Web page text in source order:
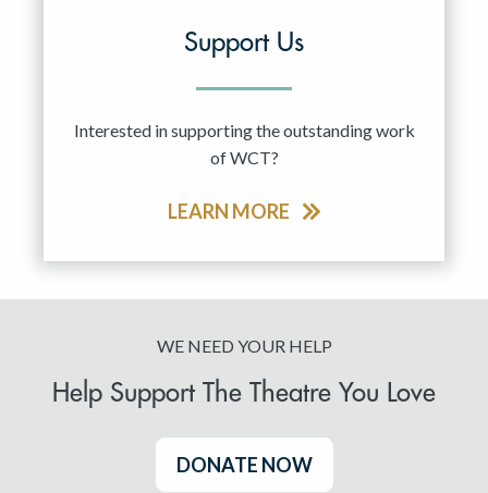
Support Us
Interested in supporting the outstanding work
of WCT?
LEARN MORE
WE NEED YOUR HELP
Help Support The Theatre You Love
DONATE NOW